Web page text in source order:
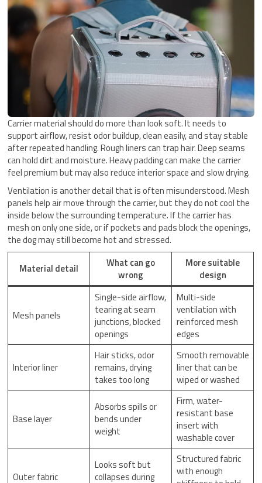
Carrier material should do more than look soft. It needs to
support airflow, resist odor buildup, clean easily, and stay stable
after repeated handling. Rough liners can trap hair. Deep seams
can hold dirt and moisture. Heavy padding can make the carrier
feel premium but may also reduce interior space and slow drying.
Ventilation is another detail that is often misunderstood. Mesh
panels help air move through the carrier, but they do not cool the
inside below the surrounding temperature. If the carrier has
mesh on only one side, or if pockets and pads block the openings,
the dog may still become hot and stressed.
Material detail
What can go
wrong
More suitable
design
Mesh panels
Single-side airflow,
tearing at seam
junctions, blocked
openings
Multi-side
ventilation with
reinforced mesh
edges
Interior liner
Hair sticks, odor
remains, drying
takes too long
Smooth removable
liner that can be
wiped or washed
Base layer
Absorbs spills or
bends under
weight
Firm, water-
resistant base
insert with
washable cover
Outer fabric
Looks soft but
collapses during
Structured fabric
with enough